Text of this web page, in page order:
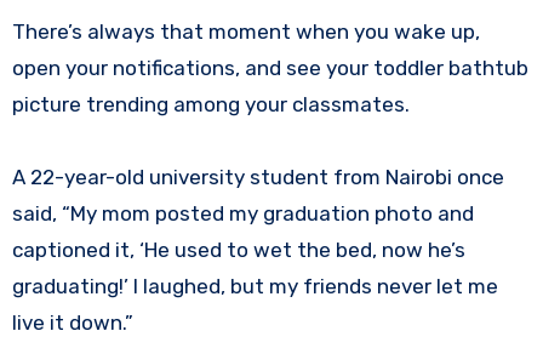
There’s always that moment when you wake up,
open your notifications, and see your toddler bathtub
picture trending among your classmates.
A 22-year-old university student from Nairobi once
said, “My mom posted my graduation photo and
captioned it, ‘He used to wet the bed, now he’s
graduating!’ I laughed, but my friends never let me
live it down.”